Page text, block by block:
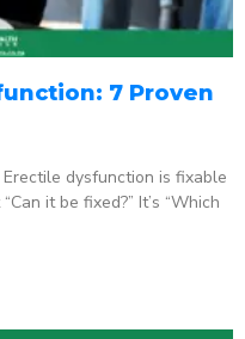
7 Proven
Erectile dysfunction is fixable
it be fixed?” It’s “Which